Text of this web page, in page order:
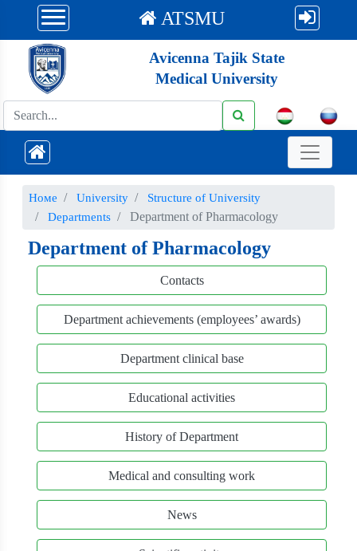
ATSMU
Avicenna Tajik State
Medical University
Номе University
Structure of University
Departments
Department of Pharmacology
Department of Pharmacology
Contacts
Department achievements (employees’ awards)
Department clinical base
Educational activities
History of Department
Medical and consulting work
News